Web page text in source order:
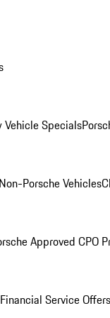
Vehicle Specials
Porsche Vehicles
Approved CPO
Service Offers